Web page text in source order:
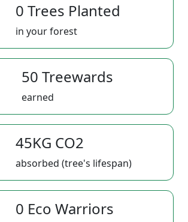
0 Trees Planted
in your forest
50 Treewards
earned
45KG CO2
absorbed (tree's lifespan)
0 Eco Warriors